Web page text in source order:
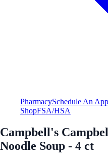
PharmacySchedule An
ShopFSA/HSA
Campbell's
Noodle Soup - 4 ct